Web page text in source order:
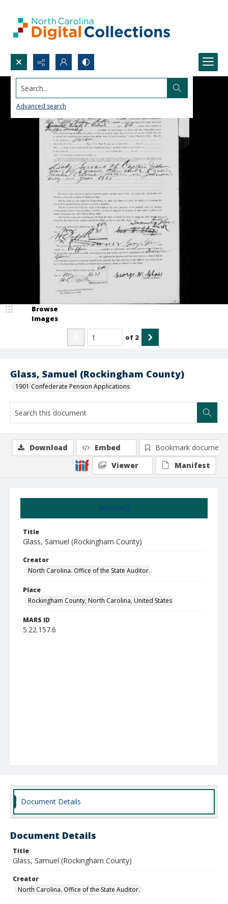
Search...
Advanced search
Glass, Samuel (Rockingham County)
1901 Confederate Pension Applications
Browse
Images
of 2
Summary
Title
Glass, Samuel (Rockingham County)
Creator
North Carolina. Office of the State Auditor.
Place
Rockingham County, North Carolina, United States
MARS ID
5.22.157.6
Download Embed
Bookmark document
Viewer
Manifest
Document Details
Document Details
Title
Glass, Samuel (Rockingham County)
Creator
North Carolina. Office of the State Auditor.